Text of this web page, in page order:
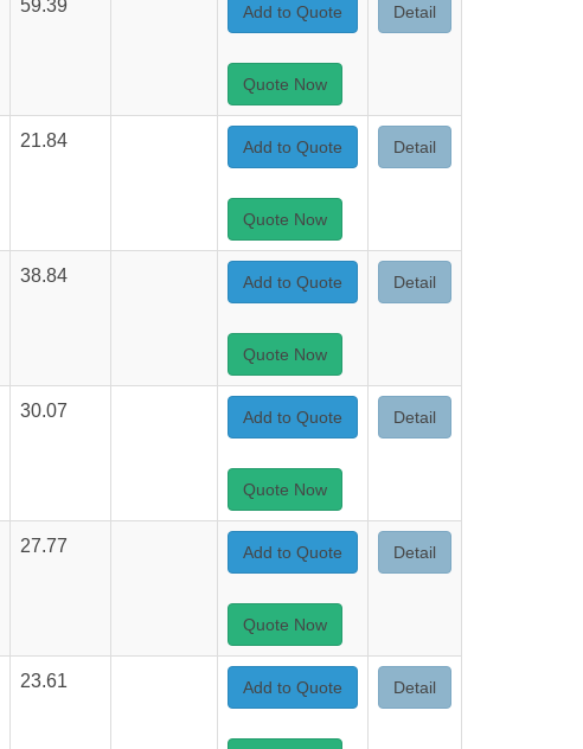
59.39 Add to Quote
Quote Now
Detail
21.84 Add to Quote
Quote Now
Detail
38.84 Add to Quote
Quote Now
Detail
30.07 Add to Quote
Quote Now
Detail
27.77 Add to Quote
Quote Now
Detail
23.61 Add to Quote Detail